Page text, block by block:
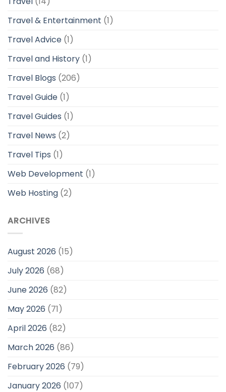
Travel & Entertainment (1)
Travel Advice (1)
Travel and History (1)
Travel Blogs (206)
Travel Guide (1)
Travel Guides (1)
Travel News (2)
Travel Tips (1)
Web Development (1)
Web Hosting (2)
ARCHIVES
August 2026 (15)
July 2026 (68)
June 2026 (82)
May 2026 (71)
April 2026 (82)
March 2026 (86)
February 2026 (79)
January 2026 (107)